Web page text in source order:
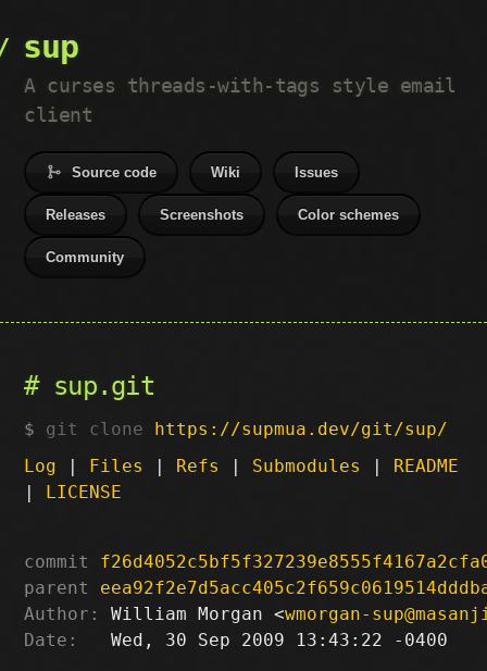
sup
A curses threads-with-tags style email
client
Source code Wiki Issues
Releases Screenshots Color schemes
Community
sup.git
git clone https://supmua.dev/git/sup/
Log | Files | Refs | Submodules | README
| LICENSE
commit
parent
Author:
William Morgan <wmorgan-
Date:
   Wed, 30 Sep 2009 13:43:22 -0400